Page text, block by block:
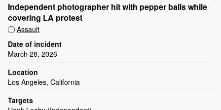
Independent photographer hit with pepper balls while
covering LA protest
Assault
Date of incident
March 28, 2026
Location
Los Angeles, California
Targets